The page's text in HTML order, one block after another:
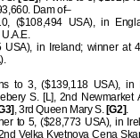
Dam of–
($108,494 USA), in
in Ireland; winner at
to 3, ($139,118 USA), in
S. [L], 2nd Newmarket
, 3rd Queen Mary S. [G2].
to 5, ($28,773 USA), in
Velka Kvetnova Cena